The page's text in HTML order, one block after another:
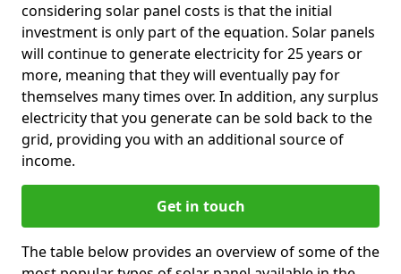
considering solar panel costs is that the initial
investment is only part of the equation. Solar panels
will continue to generate electricity for 25 years or
more, meaning that they will eventually pay for
themselves many times over. In addition, any surplus
electricity that you generate can be sold back to the
grid, providing you with an additional source of
income.
Get in touch
The table below provides an overview of some of the